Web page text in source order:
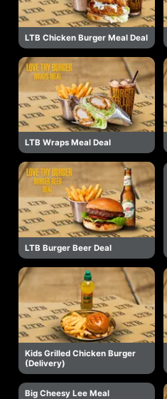
LTB Chicken Burger Meal Deal
LTB Wraps Meal Deal
LTB Burger Beer Deal
Kids Grilled Chicken Burger
(Delivery)
Big Cheesy Lee Meal